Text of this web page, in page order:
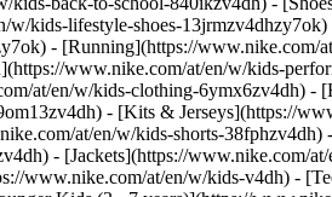
kids-lifestyle-shoes-
- [Running](https://www.nike.com/
www.nike.com/at/en/w/kids-
at/en/w/kids-clothing-6ymx6zv4dh) -
- [Kits & Jerseys](https://
at/en/w/kids-shorts-
- [Jackets](https://www.nike.com/
www.nike.com/at/en/w/kids-v4dh) -